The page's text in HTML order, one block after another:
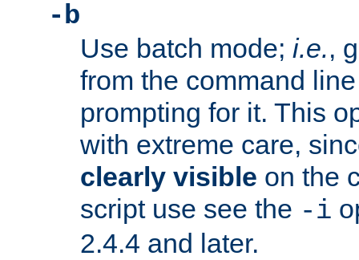
-b
Use batch mode; i.e.,
from the command
prompting for it. This
with extreme care,
clearly visible on the
script use see the -i
2.4.4 and later.